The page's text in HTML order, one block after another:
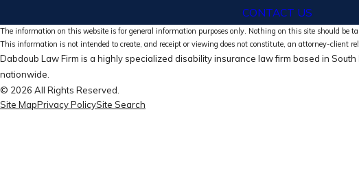
CONTACT US
The information on this website is for general information purposes only. Nothing on this site should be
This information is not intended to create, and receipt or viewing does not constitute, an attorney-client
Dabdoub Law Firm is a highly specialized disability insurance law firm based in
nationwide.
© 2026 All Rights Reserved.
Site MapPrivacy PolicySite Search